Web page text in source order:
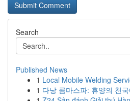
Search
Published News
1 Local Mobile Welding
1 다낭 콤마스파: 휴양의 천